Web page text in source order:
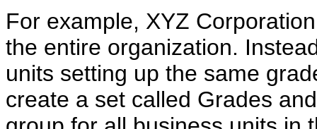
For example, XYZ
the entire organization.
units setting up the same
create a set called Grades